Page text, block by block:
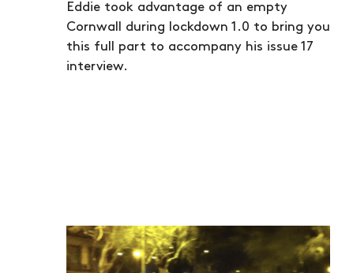
Eddie took advantage of an empty
Cornwall during lockdown 1.0 to bring you
this full part to accompany his issue 17
interview.